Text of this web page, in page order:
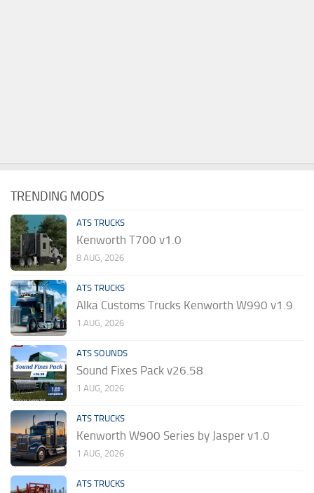
TRENDING MODS
ATS TRUCKS
Kenworth T700 v1.0
8 AUG, 2026
ATS TRUCKS
Alka Customs Trucks Kenworth W990 v1.9
1 AUG, 2026
ATS SOUNDS
Sound Fixes Pack v26.58
1 AUG, 2026
ATS TRUCKS
Kenworth W900 Series by Jasper v1.0
1 AUG, 2026
ATS TRUCKS